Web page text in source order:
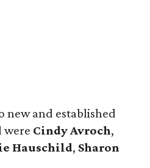
new and established
were Cindy Avroch,
Hauschild, Sharon